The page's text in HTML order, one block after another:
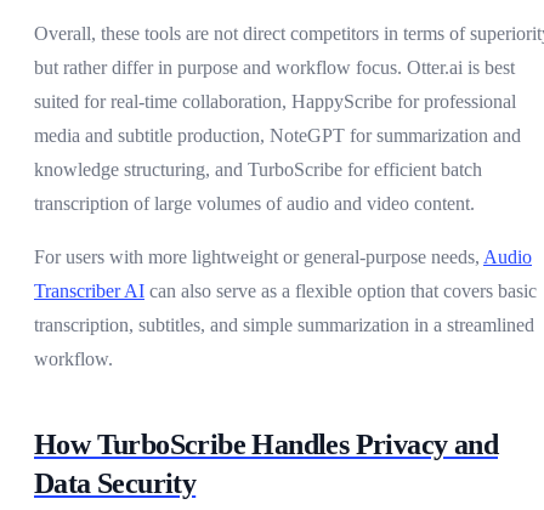
Overall, these tools are not direct competitors in terms of
but rather differ in purpose and workflow focus. Otter.ai is best
suited for real-time collaboration, HappyScribe for professional
media and subtitle production, NoteGPT for summarization and
knowledge structuring, and TurboScribe for efficient batch
transcription of large volumes of audio and video content.
For users with more lightweight or general-purpose needs, Audio
Transcriber AI can also serve as a flexible option that covers basic
transcription, subtitles, and simple summarization in a streamlined
workflow.
How TurboScribe Handles Privacy and
Data Security